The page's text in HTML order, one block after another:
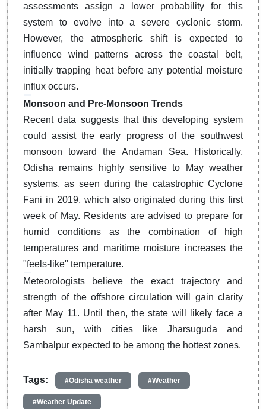
assessments assign a lower probability for this
system to evolve into a severe cyclonic storm.
However, the atmospheric shift is expected to
influence wind patterns across the coastal belt,
initially trapping heat before any potential moisture
influx occurs.
Monsoon and Pre-Monsoon Trends
Recent data suggests that this developing system
could assist the early progress of the southwest
monsoon toward the Andaman Sea.
Historically,
Odisha remains highly sensitive to May weather
systems, as seen during the catastrophic Cyclone
Fani in 2019, which also originated during this first
week of May. Residents are advised to prepare for
humid conditions as the combination of high
temperatures and maritime moisture increases the
"feels-like" temperature.
Meteorologists believe the exact trajectory and
strength of the offshore circulation will gain clarity
after May 11. Until then, the state will likely face a
harsh sun, with cities like Jharsuguda and
Sambalpur expected to be among the hottest zones.
Tags: #Odisha weather #Weather
#Weather Update